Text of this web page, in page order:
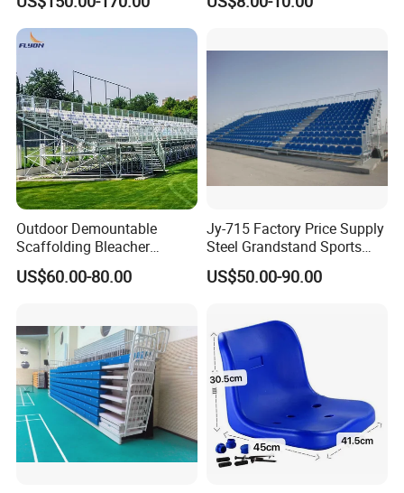
Outdoor Substitute Bench
Resistance
Outdoor Demountable
Scaffolding Bleacher
Football Stadium Arena
Sports Metal Bleacher
US$60.00-80.00
Jy-715 Factory Price Supply
Steel Grandstand Sports
Bleacher Plastic Seat
US$50.00-90.00